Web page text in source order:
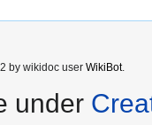
by wikidoc user WikiBot.
under